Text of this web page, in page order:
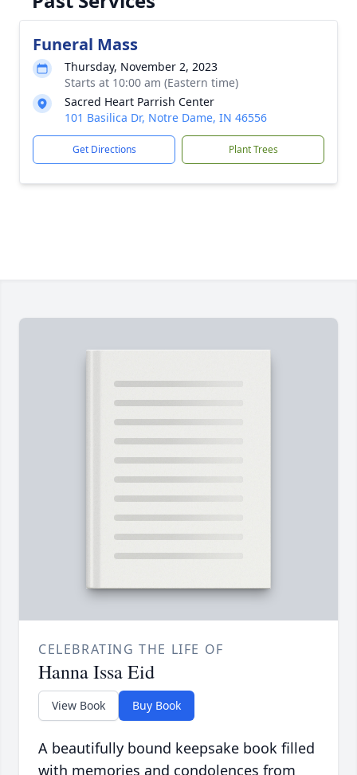
Funeral Mass
Thursday, November 2, 2023
Starts at 10:00 am (Eastern time)
Sacred Heart Parrish Center
101 Basilica Dr, Notre Dame, IN 46556
Get Directions Plant Trees
CELEBRATING THE LIFE OF
Hanna Issa Eid
View Book Buy Book
A beautifully bound keepsake book filled
with memories and condolences from